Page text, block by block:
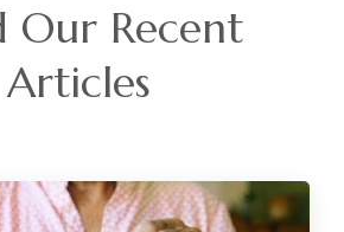
Our Recent
Articles